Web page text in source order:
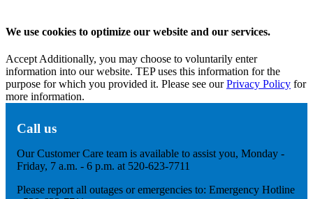
We use cookies to optimize our website and our services.
Accept Additionally, you may choose to voluntarily enter
information into our website. TEP uses this information for the
purpose for which you provided it. Please see ourPrivacy Policy for
more information.
Call us
Our Customer Care team is available to assist you, Monday -
Friday, 7 a.m. - 6 p.m. at 520-623-7711
Please report all outages or emergencies to: Emergency Hotline